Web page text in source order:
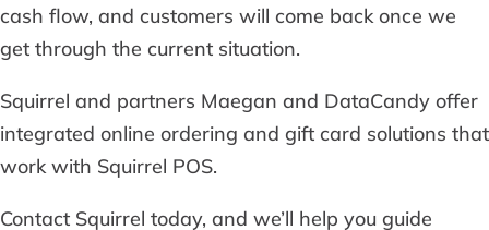
cash flow, and customers will come back once we
get through the current situation.
Squirrel and partners Maegan and DataCandy offer
integrated online ordering and gift card solutions that
work with Squirrel POS.
Contact Squirrel today, and we’ll help you guide